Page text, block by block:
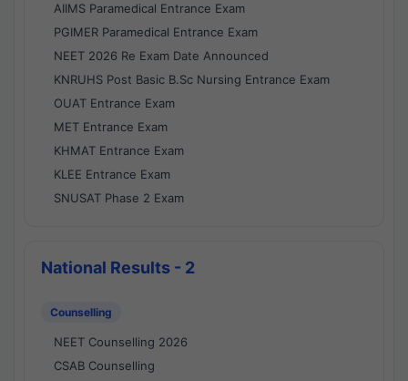
AIIMS Paramedical Entrance Exam
PGIMER Paramedical Entrance Exam
NEET 2026 Re Exam Date Announced
KNRUHS Post Basic B.Sc Nursing Entrance Exam
OUAT Entrance Exam
MET Entrance Exam
KHMAT Entrance Exam
KLEE Entrance Exam
SNUSAT Phase 2 Exam
National Results - 2
Counselling
NEET Counselling 2026
CSAB Counselling